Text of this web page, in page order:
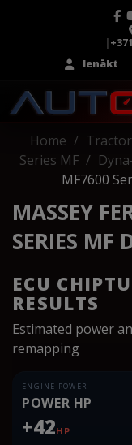
|
Ienākt
Home
Series MF
MF7600
MASSEY
SERIES MF
ECU
RESULTS
Estimated power
remapping
ENGINE POWER
POWER HP
+42HP